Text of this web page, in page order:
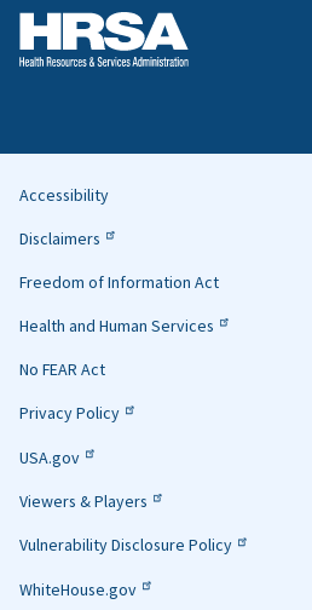
Helpful
Links
Accessibility
Disclaimers
Freedom of Information Act
Health and Human Services
No FEAR Act
Privacy Policy
USA.gov
Viewers & Players
Vulnerability Disclosure Policy
WhiteHouse.gov